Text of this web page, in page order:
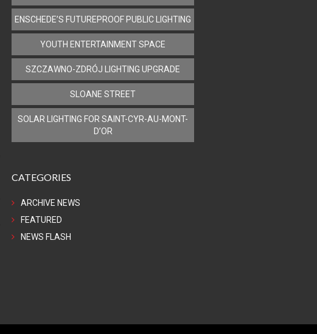
ENSCHEDE’S FUTUREPROOF PUBLIC LIGHTING
YOUTH ENTERTAINMENT SPACE
SZCZAWNO-ZDRÓJ LIGHTING UPGRADE
SLOANE STREET
SOLAR LIGHTING FOR SAINT-CYR-AU-MONT-
D’OR
CATEGORIES
ARCHIVE NEWS
FEATURED
NEWS FLASH